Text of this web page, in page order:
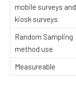
mobile surveys and
kiosk surveys
Random Sampling
method use
Measureable